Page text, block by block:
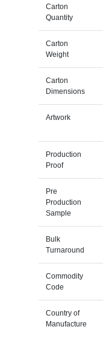
Carton
Quantity
Carton
Weight
Carton
Dimensions
Artwork
Production
Proof
Pre
Production
Sample
Bulk
Turnaround
Commodity
Code
Country of
Manufacture